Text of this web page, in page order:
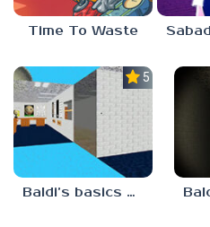
Time To Waste
5.0
Baldi’s basics but every step one thing deletes